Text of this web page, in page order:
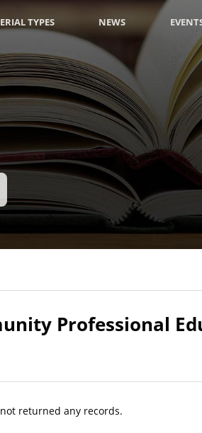
TYPES NEWS
Professional
returned any records.